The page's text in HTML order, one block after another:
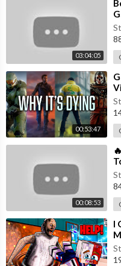
aborations like "Uptown
h Cardi B, and "Nothin' On
upremely innovative,
and popular culture,
oul, hip-hop, and dance, and
#BrunoMars #24KMagic
eo
03:04:05
00:53:47
00:08:53
⁣I